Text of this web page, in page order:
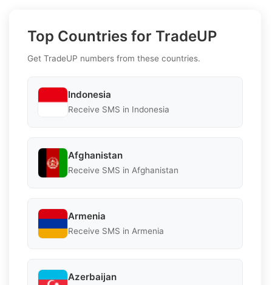
Top Countries for TradeUP
Get TradeUP numbers from these countries.
Indonesia
Receive SMS in Indonesia
Afghanistan
Receive SMS in Afghanistan
Armenia
Receive SMS in Armenia
Azerbaijan